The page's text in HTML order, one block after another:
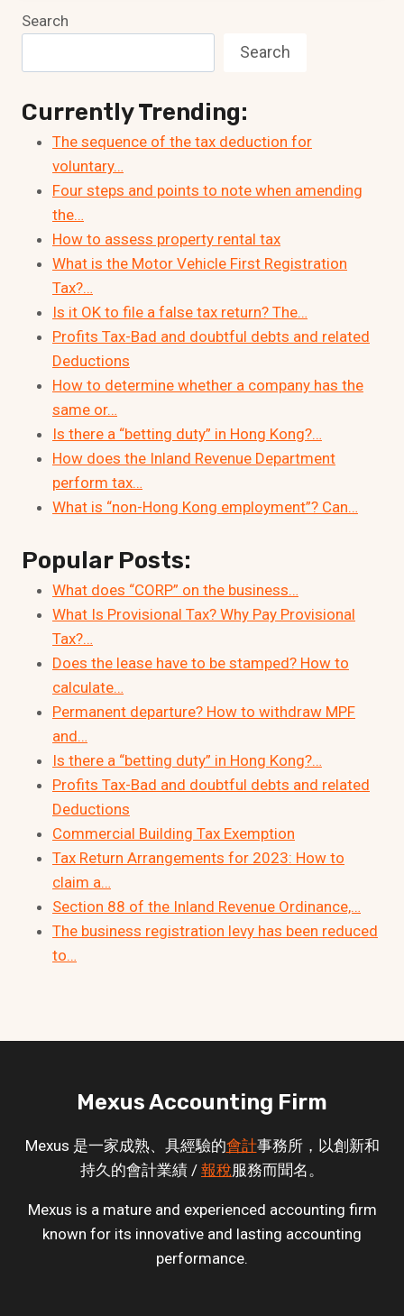
Search
Search
Currently Trending:
The sequence of the tax deduction for
voluntary…
Four steps and points to note when amending
the…
How to assess property rental tax
What is the Motor Vehicle First Registration
Tax?…
Is it OK to file a false tax return? The…
Profits Tax-Bad and doubtful debts and related
Deductions
How to determine whether a company has the
same or…
Is there a “betting duty” in Hong Kong?…
How does the Inland Revenue Department
perform tax…
What is “non-Hong Kong employment”? Can…
Popular Posts:
What does “CORP” on the business…
What Is Provisional Tax? Why Pay Provisional
Tax?…
Does the lease have to be stamped? How to
calculate…
Permanent departure? How to withdraw MPF
and…
Is there a “betting duty” in Hong Kong?…
Profits Tax-Bad and doubtful debts and related
Deductions
Commercial Building Tax Exemption
Tax Return Arrangements for 2023: How to
claim a…
Section 88 of the Inland Revenue Ordinance,…
The business registration levy has been reduced
to…
Mexus Accounting Firm
Mexus 是一家成熟、具經驗的會計事務所，以創新和
持久的會計業績 / 報稅服務而聞名。
Mexus is a mature and experienced accounting firm
known for its innovative and lasting accounting
performance.